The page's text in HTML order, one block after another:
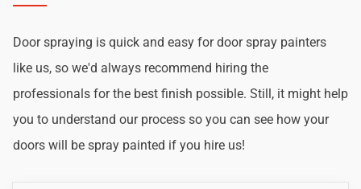
Door spraying is quick and easy for door spray painters
like us, so we'd always recommend hiring the
professionals for the best finish possible. Still, it might help
you to understand our process so you can see how your
doors will be spray painted if you hire us!